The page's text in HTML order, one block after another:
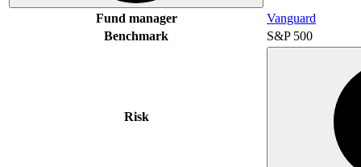
Fund manager
Vanguard
Benchmark
S&P 500
Risk